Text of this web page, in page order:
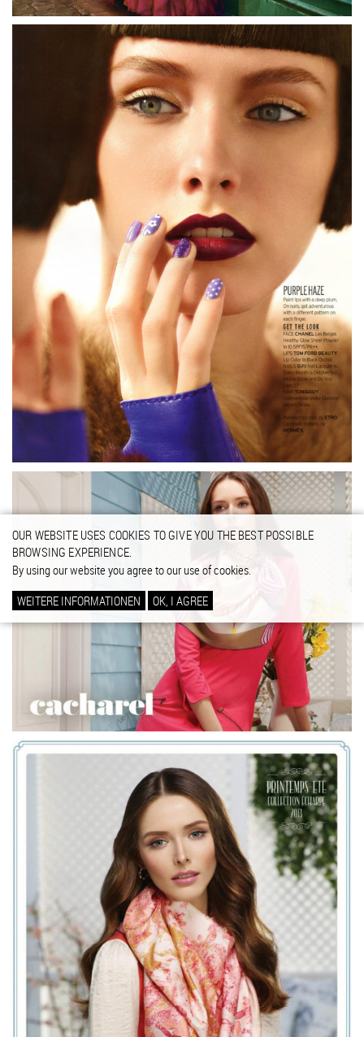
OUR WEBSITE USES COOKIES TO GIVE YOU THE BEST POSSIBLE
BROWSING EXPERIENCE.
By using our website you agree to our use of cookies.
WEITERE INFORMATIONEN
OK, I AGREE